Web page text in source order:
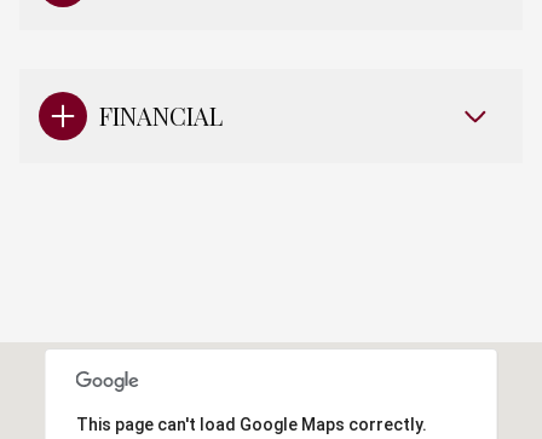
FINANCIAL
This page can't load Google Maps correctly.